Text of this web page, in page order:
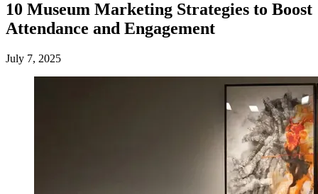
10 Museum Marketing Strategies to Boost
Attendance and Engagement
July 7, 2025